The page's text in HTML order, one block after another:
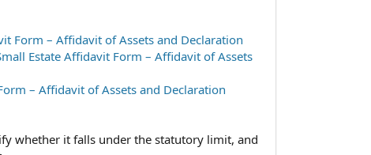
Form – Affidavit of Assets and Declaration
Estate Affidavit Form – Affidavit of Assets
– Affidavit of Assets and Declaration
whether it falls under the statutory limit, and